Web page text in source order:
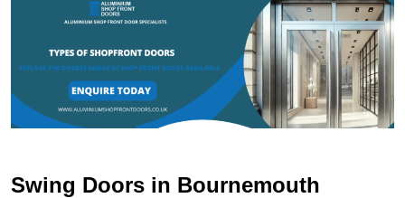
Swing Doors in Bournemouth